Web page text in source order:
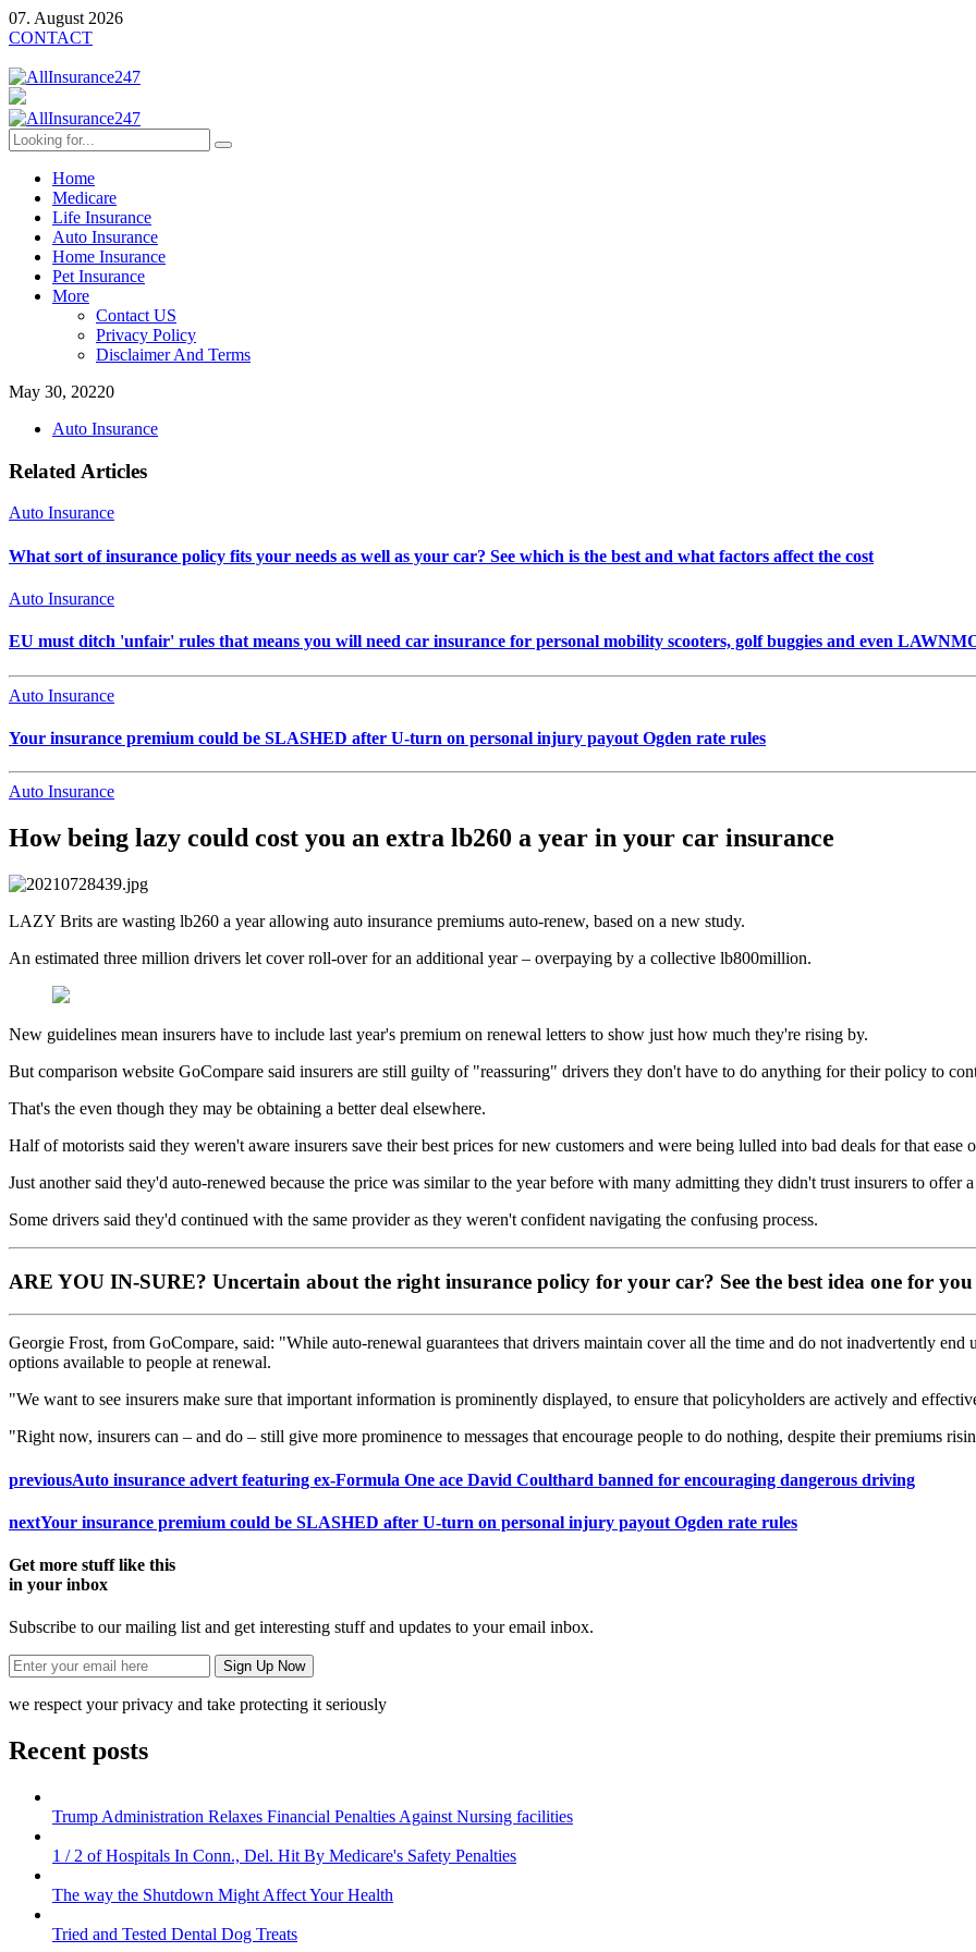
07. August 2026
CONTACT
Home
Medicare
Life Insurance
Auto Insurance
Home Insurance
Pet Insurance
More
Contact US
Privacy Policy
Disclaimer And Terms
May 30, 20220
Auto Insurance
Related Articles
Auto Insurance
What sort of insurance policy fits your needs as well as your car? See which is the best and what factors affect the cost
Auto Insurance
EU must ditch 'unfair' rules that means you will need car insurance for personal mobility scooters, golf buggies and even
Auto Insurance
Your insurance premium could be SLASHED after U-turn on personal injury payout Ogden rate rules
Auto Insurance
How being lazy could cost you an extra lb260 a year in your car insurance
LAZY Brits are wasting lb260 a year allowing auto insurance premiums auto-renew, based on a new study.
An estimated three million drivers let cover roll-over for an additional year – overpaying by a collective lb800million.
New guidelines mean insurers have to include last year's premium on renewal letters to show just how much they're rising by.
But comparison website GoCompare said insurers are still guilty of "reassuring" drivers they don't have to do anything for their policy to
That's the even though they may be obtaining a better deal elsewhere.
Half of motorists said they weren't aware insurers save their best prices for new customers and were being lulled into bad deals for that ease
Just another said they'd auto-renewed because the price was similar to the year before with many admitting they didn't trust insurers to offer
Some drivers said they'd continued with the same provider as they weren't confident navigating the confusing process.
ARE YOU IN-SURE? Uncertain about the right insurance policy for your car? See the best idea one for
Georgie Frost, from GoCompare, said: "While auto-renewal guarantees that drivers maintain cover all the time and do not inadvertently
options available to people at renewal.
"We want to see insurers make sure that important information is prominently displayed, to ensure that policyholders are actively and
"Right now, insurers can – and do – still give more prominence to messages that encourage people to do nothing, despite their premiums
previousAuto insurance advert featuring ex-Formula One ace David Coulthard banned for encouraging dangerous driving
nextYour insurance premium could be SLASHED after U-turn on personal injury payout Ogden rate rules
Get more stuff like this
in your inbox
Subscribe to our mailing list and get interesting stuff and updates to your email inbox.
we respect your privacy and take protecting it seriously
Recent posts
Trump Administration Relaxes Financial Penalties Against Nursing facilities
1 / 2 of Hospitals In Conn., Del. Hit By Medicare's Safety Penalties
The way the Shutdown Might Affect Your Health
Tried and Tested Dental Dog Treats